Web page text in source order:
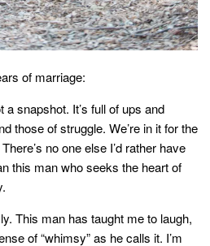
of marriage:
snapshot. It’s full of ups and
those of struggle. We’re in it for the
no one else I’d rather have
this man who seeks the heart of
This man has taught me to laugh,
of “whimsy” as he calls it. I’m